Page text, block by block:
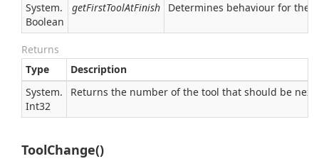
System.
Boolean
getFirstToolAtFinish Determines behaviour for the
Returns
Type
Description
System.
Int32
Returns the number of the tool that should be
ToolChange()